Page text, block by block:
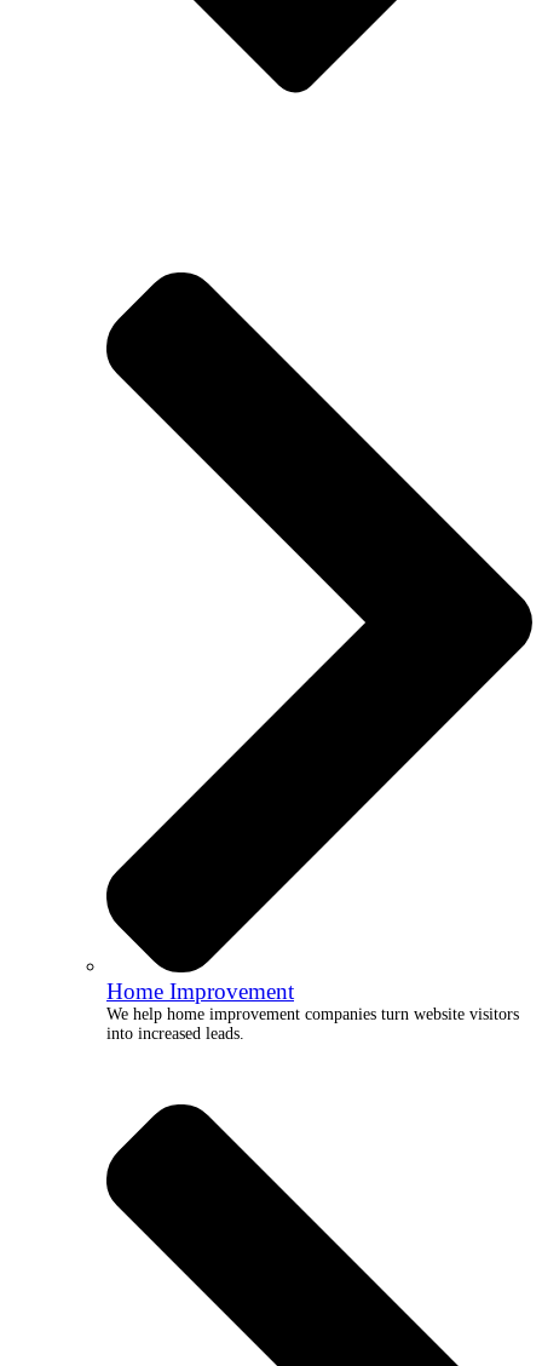
Home Improvement
We help home improvement companies turn website visitors
into increased leads.